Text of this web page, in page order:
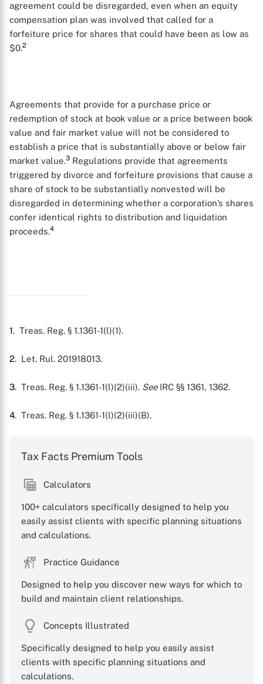
X
agreement could be disregarded, even when an equity
compensation plan was involved that called for a
forfeiture price for shares that could have been as low as
$0.2
Agreements that provide for a purchase price or
redemption of stock at book value or a price between book
value and fair market value will not be considered to
establish a price that is substantially above or below fair
market value.3 Regulations provide that agreements
triggered by divorce and forfeiture provisions that cause a
share of stock to be substantially nonvested will be
disregarded in determining whether a corporation’s shares
confer identical rights to distribution and liquidation
proceeds.4
1. Treas. Reg. § 1.1361-1(l)(1).
2. Let. Rul. 201918013.
3. Treas. Reg. § 1.1361-1(l)(2)(iii). SeeIRC §§ 1361, 1362.
4. Treas. Reg. § 1.1361-1(l)(2)(iii)(B).
Tax Facts Premium Tools
Calculators
100+ calculators specifically designed to help you
easily assist clients with specific planning situations
and calculations.
Practice Guidance
Designed to help you discover new ways for which to
build and maintain client relationships.
Concepts Illustrated
Specifically designed to help you easily assist
clients with specific planning situations and
calculations.